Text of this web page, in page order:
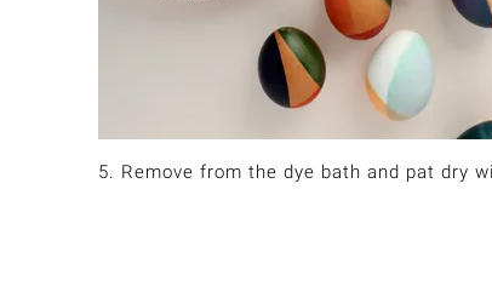
5. Remove from the dye bath and pat dry